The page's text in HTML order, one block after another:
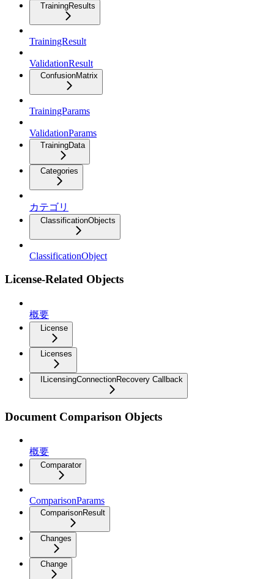
TrainingResults
TrainingResult
ValidationResult
ConfusionMatrix
TrainingParams
ValidationParams
TrainingData
Categories
カテゴリ
ClassificationObjects
ClassificationObject
License-Related Objects
概要
License
Licenses
ILicensingConnectionRecovery Callback
Document Comparison Objects
概要
Comparator
ComparisonParams
ComparisonResult
Changes
Change